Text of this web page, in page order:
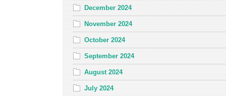
December 2024
November 2024
October 2024
September 2024
August 2024
July 2024